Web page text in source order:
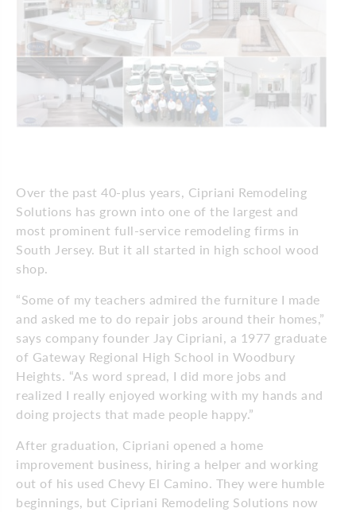
Over the past 40-plus years, Cipriani Remodeling
Solutions has grown into one of the largest and
most prominent full-service remodeling firms in
South Jersey. But it all started in high school wood
shop.
“Some of my teachers admired the furniture I made
and asked me to do repair jobs around their homes,”
says company founder Jay Cipriani, a 1977 graduate
of Gateway Regional High School in Woodbury
Heights. “As word spread, I did more jobs and
realized I really enjoyed working with my hands and
doing projects that made people happy.”
After graduation, Cipriani opened a home
improvement business, hiring a helper and working
out of his used Chevy El Camino. They were humble
beginnings, but Cipriani Remodeling Solutions now